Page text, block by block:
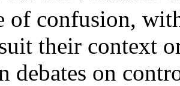
of confusion,
their context
debates on